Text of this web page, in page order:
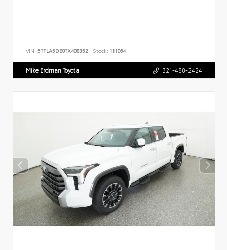
VIN: 5TFLA5DB0TX408352 Stock: 111064
Mike Erdman Toyota 321-488-2424